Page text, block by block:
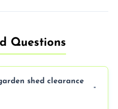
Questions
shed clearance